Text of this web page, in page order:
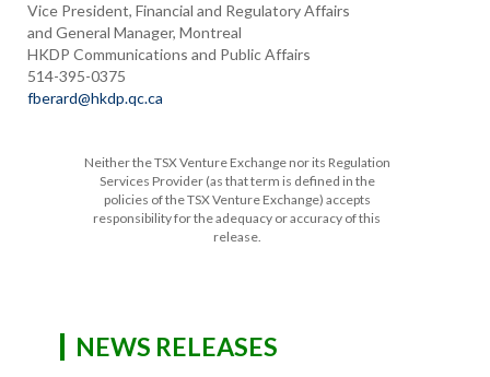
Vice President, Financial and Regulatory Affairs
and General Manager, Montreal
HKDP Communications and Public Affairs
514-395-0375
fberard@hkdp.qc.ca
Neither the TSX Venture Exchange nor its Regulation
Services Provider (as that term is defined in the
policies of the TSX Venture Exchange) accepts
responsibility for the adequacy or accuracy of this
release.
NEWS RELEASES